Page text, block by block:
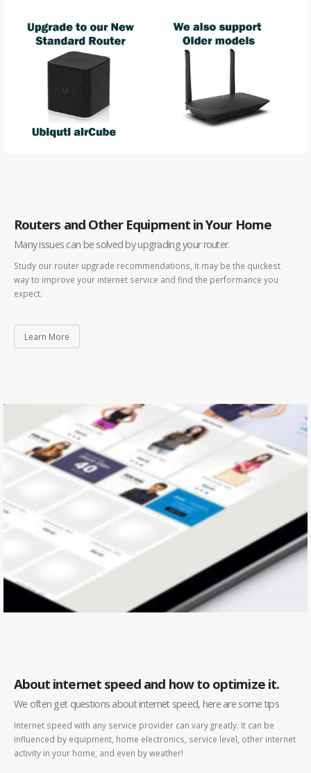
Routers and Other Equipment in Your Home
Many issues can be solved by upgrading your router.
Study our router upgrade recommendations, it may be the quickest
way to improve your internet service and find the performance you
expect.
Learn More
About internet speed and how to optimize it.
We often get questions about internet speed, here are some tips
Internet speed with any service provider can vary greatly. It can be
influenced by equipment, home electronics, service level, other internet
activity in your home, and even by weather!